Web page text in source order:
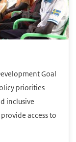
Goal
priorities
inclusive
access to